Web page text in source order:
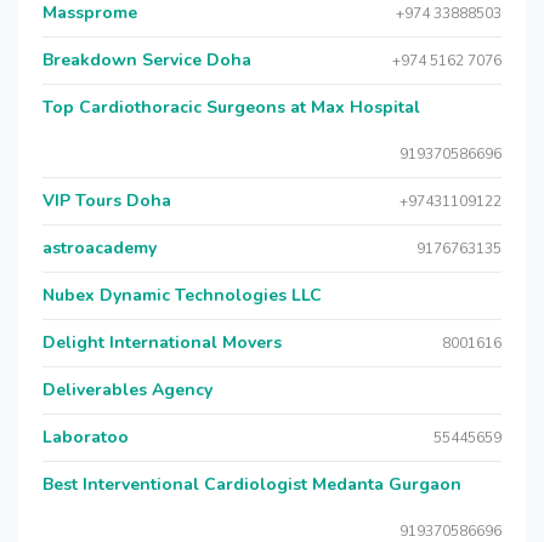
Massprome +974 33888503
Breakdown Service Doha +974 5162 7076
Top Cardiothoracic Surgeons at Max Hospital
919370586696
VIP Tours Doha +97431109122
astroacademy 9176763135
Nubex Dynamic Technologies LLC
Delight International Movers 8001616
Deliverables Agency
Laboratoo 55445659
Best Interventional Cardiologist Medanta Gurgaon
919370586696